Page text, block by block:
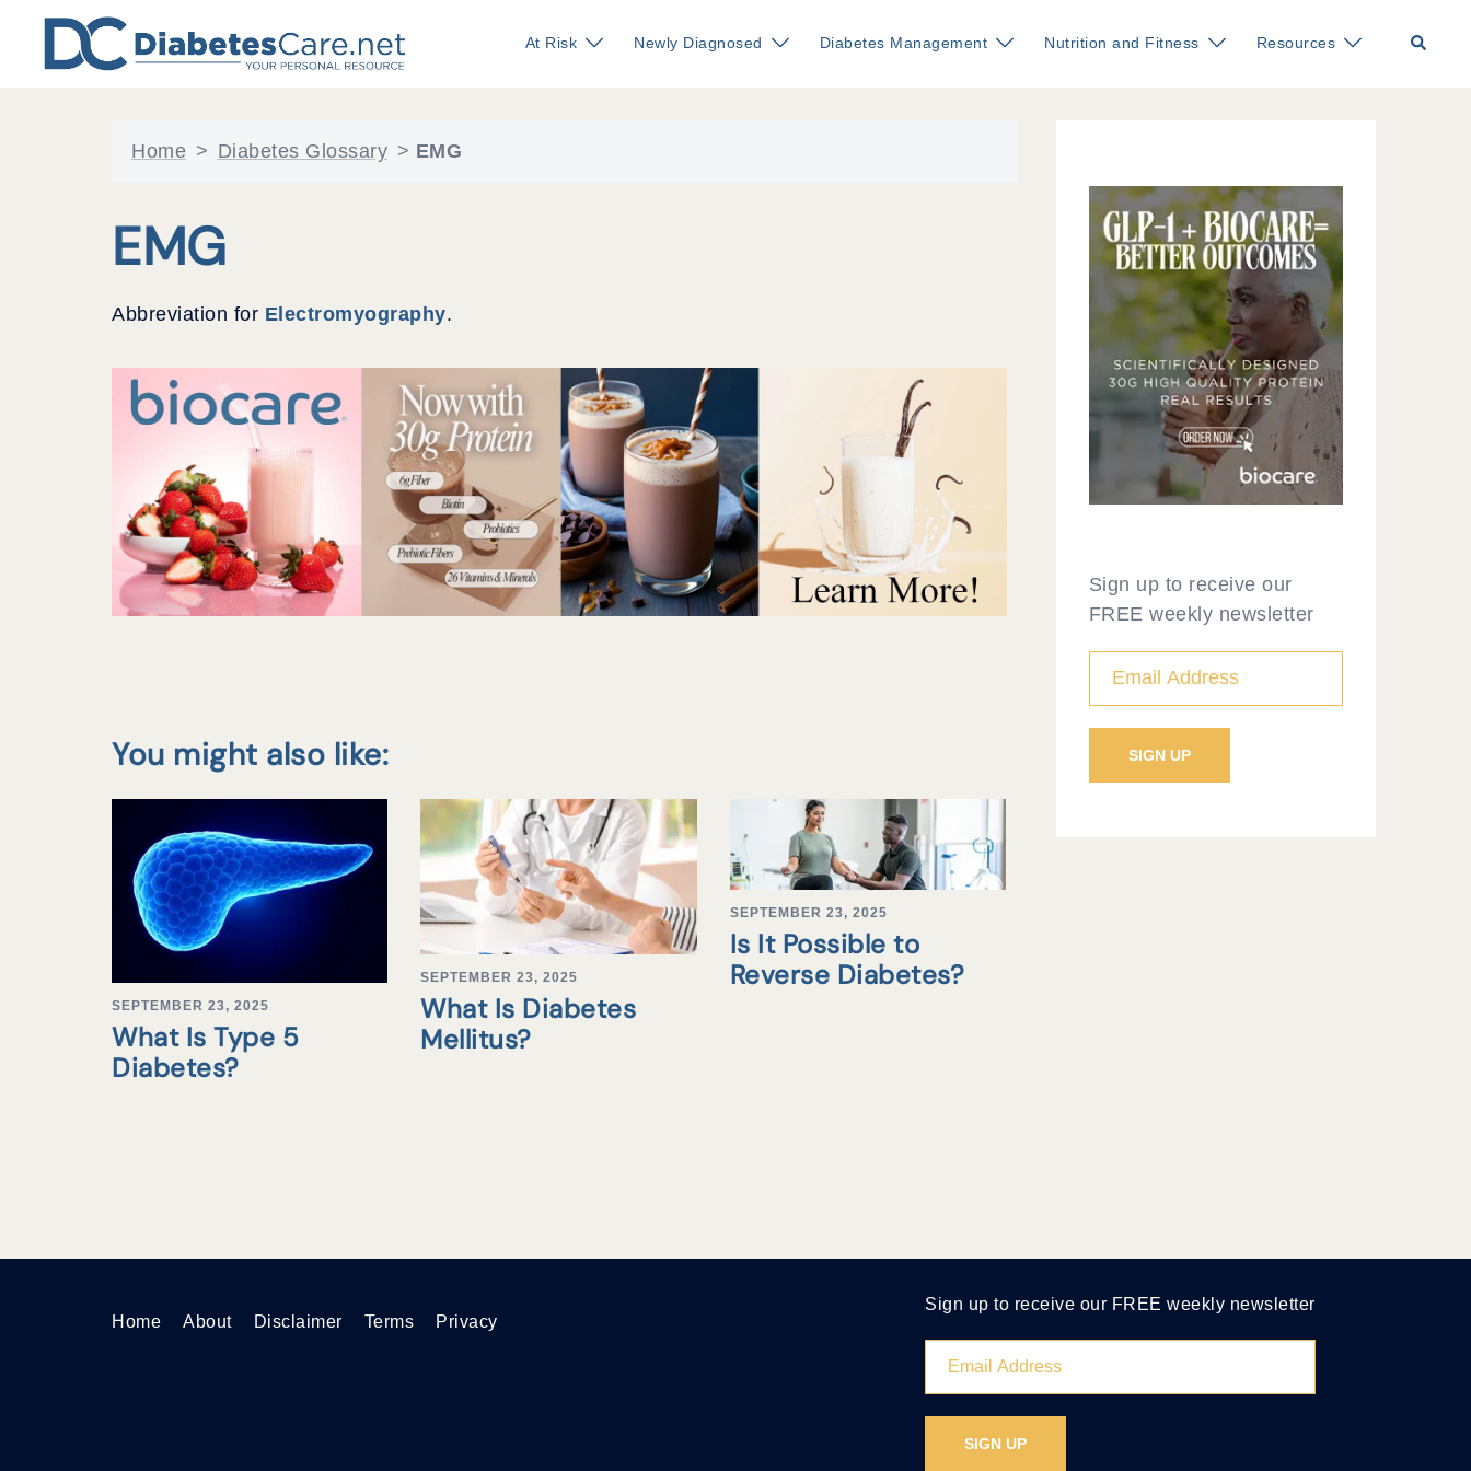
content
At Risk Newly Diagnosed Diabetes Management Nutrition and Fitness Resources Search
Home > Diabetes Glossary > EMG
EMG
Abbreviation for Electromyography.
You might also like:
SEPTEMBER 23, 2025
What Is Type 5
Diabetes?
SEPTEMBER 23, 2025
What Is Diabetes
Mellitus?
SEPTEMBER 23, 2025
Is It Possible to
Reverse Diabetes?
Sign up to receive our
FREE weekly newsletter
Home About Disclaimer Terms Privacy
Sign up to receive our FREE weekly newsletter